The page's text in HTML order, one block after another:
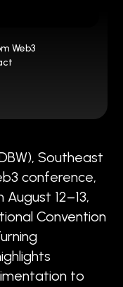
Web3
Southeast
conference,
12–13,
Convention
to